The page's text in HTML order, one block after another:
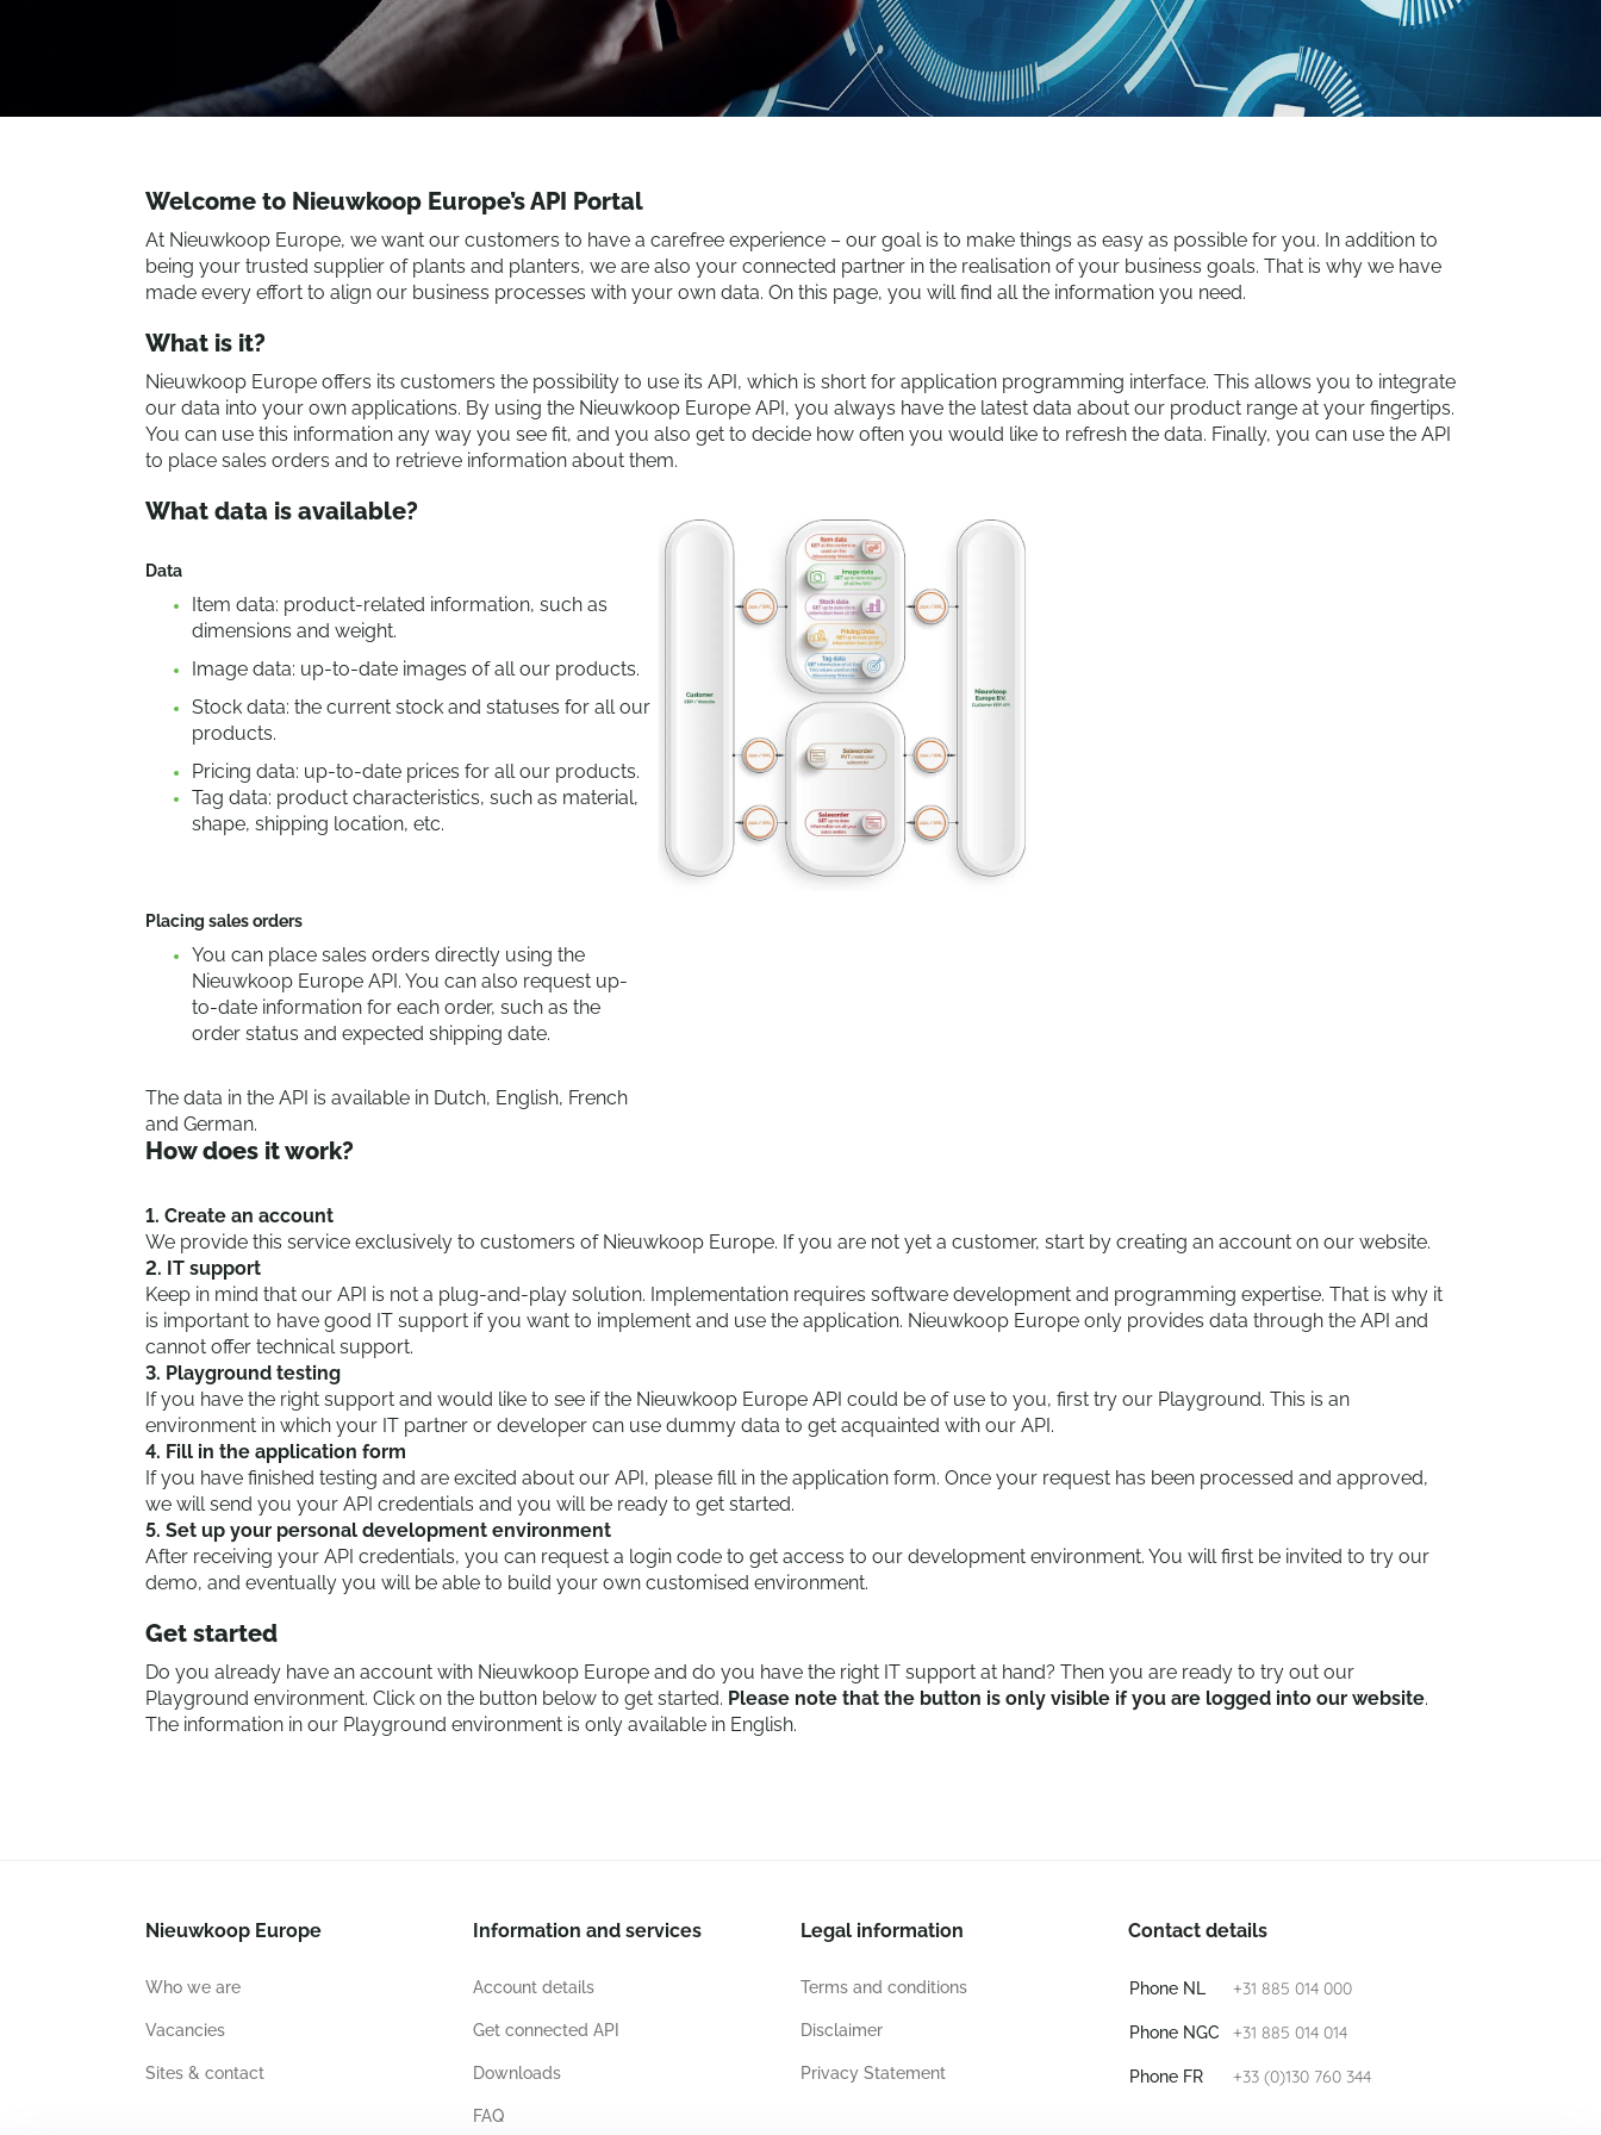
Welcome to Nieuwkoop Europe’s API Portal
At Nieuwkoop Europe, we want our customers to have a carefree experience – our goal is to make things as easy as possible for you. In addition to
being your trusted supplier of plants and planters, we are also your connected partner in the realisation of your business goals. That is why we have
made every effort to align our business processes with your own data. On this page, you will find all the information you need.
What is it?
Nieuwkoop Europe offers its customers the possibility to use its API, which is short for application programming interface. This allows you to integrate
our data into your own applications. By using the Nieuwkoop Europe API, you always have the latest data about our product range at your fingertips.
You can use this information any way you see fit, and you also get to decide how often you would like to refresh the data. Finally, you can use the API
to place sales orders and to retrieve information about them.
What data is available?
Data
Item data: product-related information, such as
dimensions and weight.
Image data: up-to-date images of all our products.
Stock data: the current stock and statuses for all our
products.
Pricing data: up-to-date prices for all our products.
Tag data: product characteristics, such as material,
shape, shipping location, etc.
Placing sales orders
You can place sales orders directly using the
Nieuwkoop Europe API. You can also request up-
to-date information for each order, such as the
order status and expected shipping date.
The data in the API is available in Dutch, English, French
and German.
How does it work?
1. Create an account
We provide this service exclusively to customers of Nieuwkoop Europe. If you are not yet a customer, start by creating an account on our website.
2. IT support
Keep in mind that our API is not a plug-and-play solution. Implementation requires software development and programming expertise. That is why it
is important to have good IT support if you want to implement and use the application. Nieuwkoop Europe only provides data through the API and
cannot offer technical support.
3. Playground testing
If you have the right support and would like to see if the Nieuwkoop Europe API could be of use to you, first try our Playground. This is an
environment in which your IT partner or developer can use dummy data to get acquainted with our API.
4. Fill in the application form
If you have finished testing and are excited about our API, please fill in the application form. Once your request has been processed and approved,
we will send you your API credentials and you will be ready to get started.
5. Set up your personal development environment
After receiving your API credentials, you can request a login code to get access to our development environment. You will first be invited to try our
demo, and eventually you will be able to build your own customised environment.
Get started
Do you already have an account with Nieuwkoop Europe and do you have the right IT support at hand? Then you are ready to try out our
Playground environment. Click on the button below to get started. Please note that the button is only visible if you are logged into our website.
The information in our Playground environment is only available in English.
Nieuwkoop Europe
Who we are
Vacancies
Sites & contact
Information and services
Account details
Get connected API
Downloads
FAQ
Legal information
Terms and conditions
Disclaimer
Privacy Statement
Contact details
Phone NL +31 885 014 000
Phone NGC +31 885 014 014
Phone FR +33 (0)130 760 344